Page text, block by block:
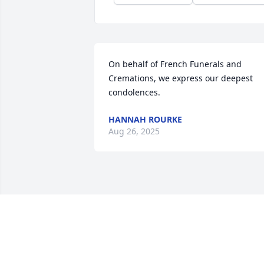
On behalf of French Funerals and
Cremations, we express our deepest
condolences.
HANNAH ROURKE
Aug 26, 2025